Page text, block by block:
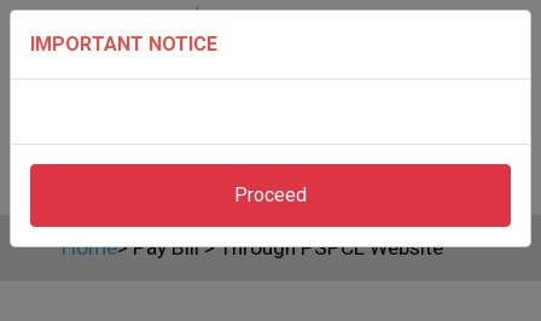
Home>Pay Bill>Through PSPCL Website
IMPORTANT NOTICE
Proceed